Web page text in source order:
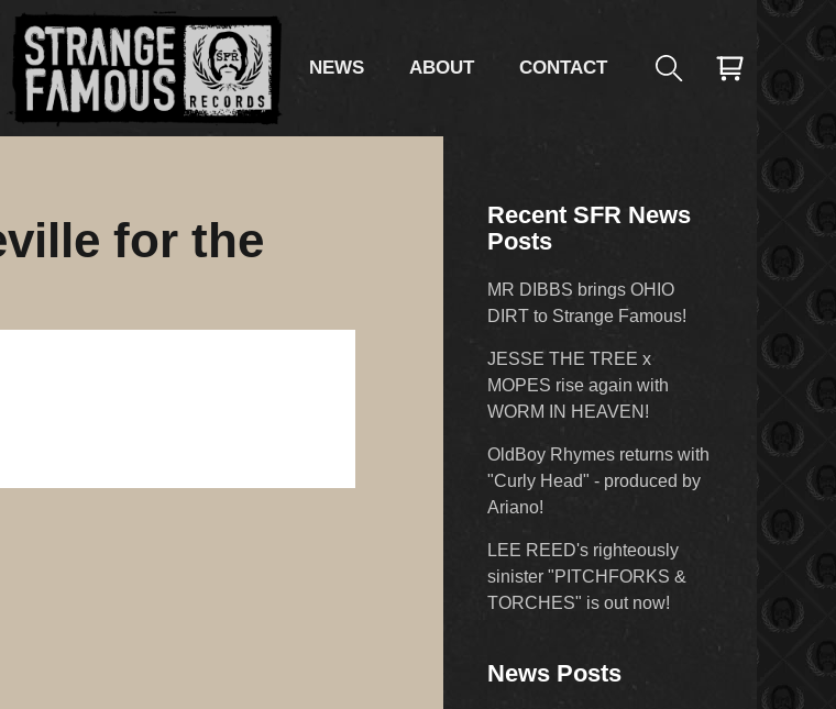
NEWS ABOUT CONTACT
for the
Recent SFR News
Posts
MR DIBBS brings OHIO
DIRT to Strange Famous!
JESSE THE TREE x
MOPES rise again with
WORM IN HEAVEN!
OldBoy Rhymes returns with
"Curly Head" - produced by
Ariano!
LEE REED's righteously
sinister "PITCHFORKS &
TORCHES" is out now!
News Posts